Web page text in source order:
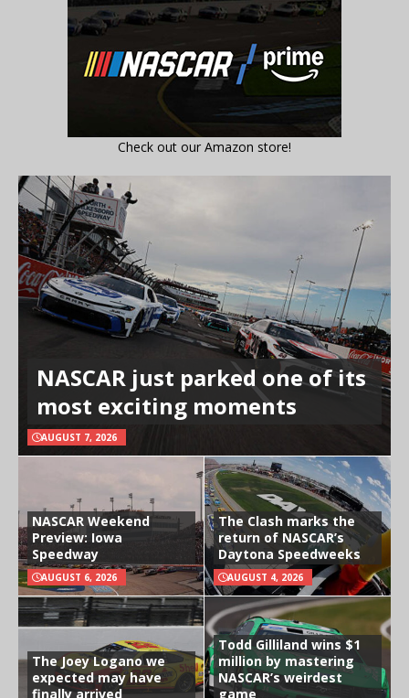
Check out our Amazon store!
NASCAR just parked one of its
most exciting moments
AUGUST 7, 2026
NASCAR Weekend
Preview: Iowa
Speedway
AUGUST 6, 2026
The Clash marks the
return of NASCAR’s
Daytona Speedweeks
AUGUST 4, 2026
The Joey Logano we
expected may have
finally arrived
Todd Gilliland wins $1
million by mastering
NASCAR’s weirdest
game